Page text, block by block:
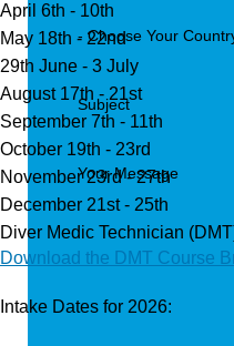
April 6th - 10th
May 18th - 22nd
29th June - 3 July
August 17th - 21st
September 7th - 11th
October 19th - 23rd
November 23rd - 27th
December 21st - 25th
Diver Medic Technician
Download the DMT Course
Intake Dates for 2026: